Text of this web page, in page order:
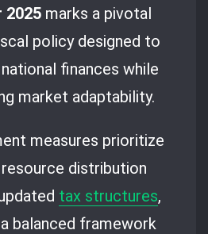
2025 marks a pivotal
policy designed to
finances while
market adaptability.
measures prioritize
distribution
tax structures,
balanced framework